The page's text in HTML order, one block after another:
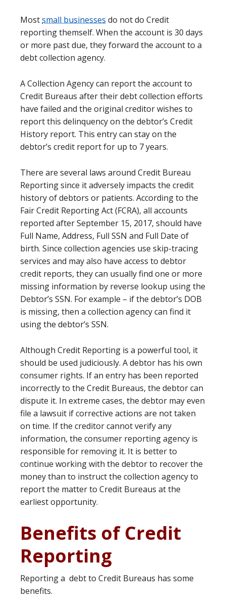
Mostsmall businesses do not do Credit
reporting themself. When the account is 30 days
or more past due, they forward the account to a
debt collection agency.
A Collection Agency can report the account to
Credit Bureaus after their debt collection efforts
have failed and the original creditor wishes to
report this delinquency on the debtor’s Credit
History report. This entry can stay on the
debtor’s credit report for up to 7 years.
There are several laws around Credit Bureau
Reporting since it adversely impacts the credit
history of debtors or patients. According to the
Fair Credit Reporting Act (FCRA), all accounts
reported after September 15, 2017, should have
Full Name, Address, Full SSN and Full Date of
birth. Since collection agencies use skip-tracing
services and may also have access to debtor
credit reports, they can usually find one or more
missing information by reverse lookup using the
Debtor’s SSN. For example – if the debtor’s DOB
is missing, then a collection agency can find it
using the debtor’s SSN.
Although Credit Reporting is a powerful tool, it
should be used judiciously. A debtor has his own
consumer rights. If an entry has been reported
incorrectly to the Credit Bureaus, the debtor can
dispute it. In extreme cases, the debtor may even
file a lawsuit if corrective actions are not taken
on time. If the creditor cannot verify any
information, the consumer reporting agency is
responsible for removing it. It is better to
continue working with the debtor to recover the
money than to instruct the collection agency to
report the matter to Credit Bureaus at the
earliest opportunity.
Benefits of Credit
Reporting
Reporting a debt to Credit Bureaus has some
benefits.